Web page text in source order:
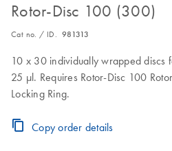
Rotor-Disc 100 (300)
Cat no. / ID. 981313
10 x 30 individually wrapped
25 µl. Requires Rotor-Disc 100
Locking Ring.
Copy order details